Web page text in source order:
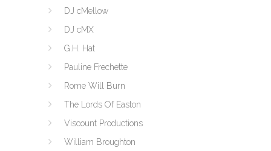
DJ cMellow
DJ cMX
G.H. Hat
Pauline Frechette
Rome Will Burn
The Lords Of Easton
Viscount Productions
William Broughton